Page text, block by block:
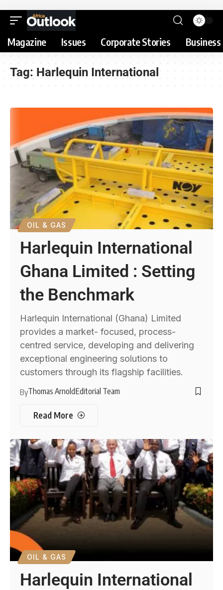
Magazine Issues Corporate Stories
Tag: Harlequin International
OIL & GAS
Harlequin International
Ghana Limited : Setting
the Benchmark
Harlequin International (Ghana) Limited
provides a market- focused, process-
centred service, developing and delivering
exceptional engineering solutions to
customers through its flagship facilities.
ByThomas ArnoldEditorial Team
Read More
OIL & GAS
Harlequin International